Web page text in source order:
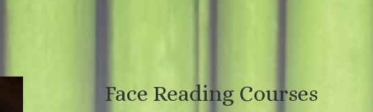
Face Reading Courses